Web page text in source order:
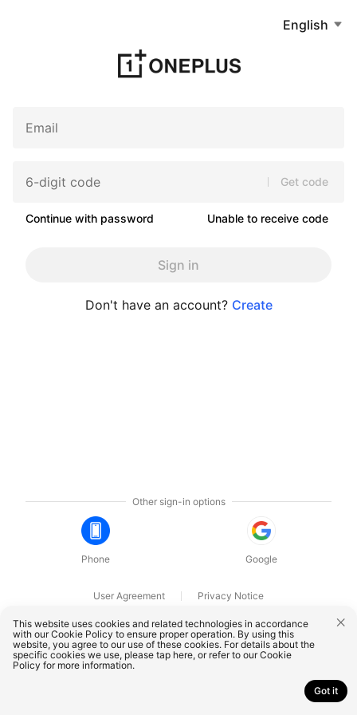
English
Get code
Continue with password Unable to receive code
Sign in
Don't have an account? Create
Other sign-in options
Phone Google
User Agreement
Privacy Notice
OnePlus Technology (Shenzhen) Co., Ltd. All rights reserved.
This website uses cookies and related technologies in accordance
with our Cookie Policy to ensure proper operation. By using this
website, you agree to our use of these cookies. For details about the
specific cookies we use, please tap here, or refer to ourCookie
Policy for more information.
Got it